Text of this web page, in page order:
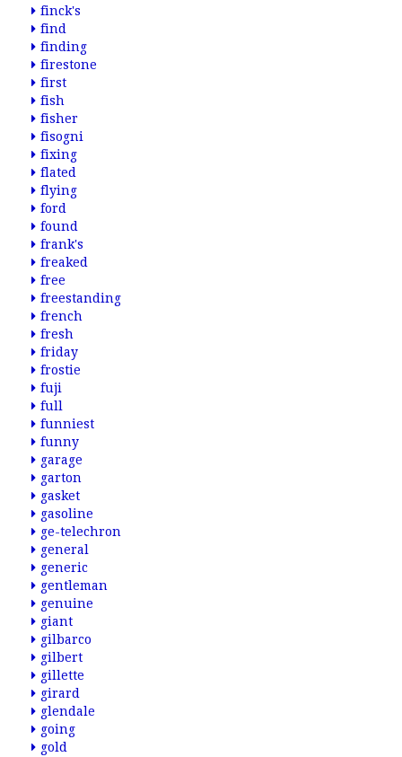
finck's
find
finding
firestone
first
fish
fisher
fisogni
fixing
flated
flying
ford
found
frank's
freaked
free
freestanding
french
fresh
friday
frostie
fuji
full
funniest
funny
garage
garton
gasket
gasoline
ge-telechron
general
generic
gentleman
genuine
giant
gilbarco
gilbert
gillette
girard
glendale
going
gold